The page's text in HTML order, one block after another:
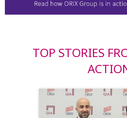
TOP STORIES